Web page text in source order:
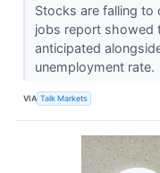
Stocks are falling to
jobs report showed
anticipated
unemployment rate.
VIA Talk Markets